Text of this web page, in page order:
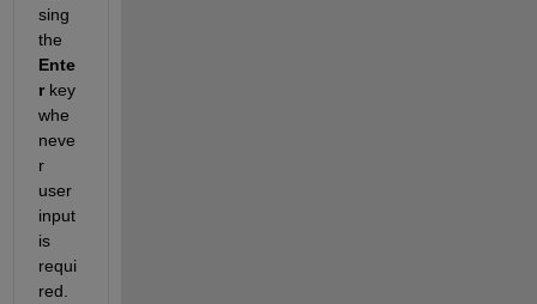
sing
Ente
r key
whe
neve
r
user
input
is
requi
red.